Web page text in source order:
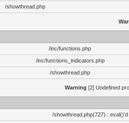
/showthread.php
/inc/functions.php
/inc/functions_indicators.php
/showthread.php
Warning [2] Undefined
/showthread.php(727) : eval()'d